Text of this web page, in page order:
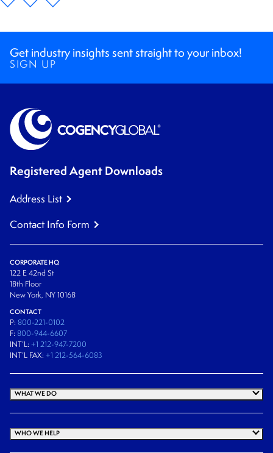
Get industry insights sent straight to your inbox!
SIGN UP
Registered Agent Downloads
Address List
Contact Info Form
CORPORATE HQ
122 E 42nd St
18th Floor
New York, NY 10168
CONTACT
P: 800-221-0102
F: 800-944-6607
INT’L: +1 212-947-7200
INT’L FAX: +1 212-564-6083
WHAT WE DO
WHO WE HELP